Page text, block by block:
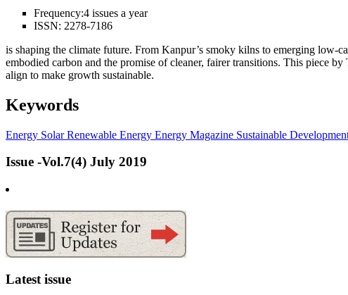
Frequency:4 issues a year
ISSN: 2278-7186
is shaping the climate future. From Kanpur’s smoky kilns to emerging low-
embodied carbon and the promise of cleaner, fairer transitions. This piece
align to make growth sustainable.
Keywords
Energy SolarRenewable Energy Energy Magazine Sustainable
Issue -Vol.7(4) July 2019
Latest issue